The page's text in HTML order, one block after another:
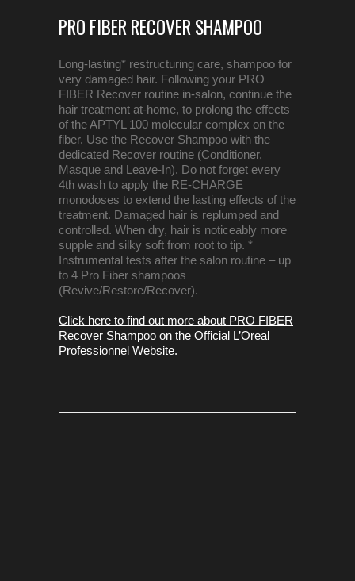
PRO FIBER RECOVER SHAMPOO
Long-lasting* restructuring care, shampoo for
very damaged hair. Following your PRO
FIBER Recover routine in-salon, continue the
hair treatment at-home, to prolong the effects
of the APTYL 100 molecular complex on the
fiber. Use the Recover Shampoo with the
dedicated Recover routine (Conditioner,
Masque and Leave-In). Do not forget every
4th wash to apply the RE-CHARGE
monodoses to extend the lasting effects of the
treatment. Damaged hair is replumped and
controlled. When dry, hair is noticeably more
supple and silky soft from root to tip. *
Instrumental tests after the salon routine – up
to 4 Pro Fiber shampoos
(Revive/Restore/Recover).
Click here to find out more about PRO FIBER
Recover Shampoo on the Official L’Oreal
Professionnel Website.